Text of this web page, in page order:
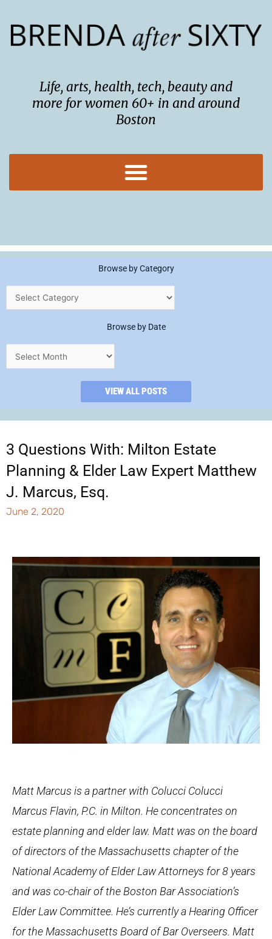
content
Life, arts, health, tech, beauty and
more for women 60+ in and around
Boston
Browse by Category
Browse by Date
VIEW ALL POSTS
3 Questions With: Milton Estate
Planning & Elder Law Expert Matthew
J. Marcus, Esq.
June 2, 2020
Matt Marcus is a partner with Colucci Colucci
Marcus Flavin, P.C. in Milton. He concentrates on
estate planning and elder law. Matt was on the board
of directors of the Massachusetts chapter of the
National Academy of Elder Law Attorneys for 8 years
and was co-chair of the Boston Bar Association’s
Elder Law Committee. He’s currently a Hearing Officer
for the Massachusetts Board of Bar Overseers. Matt